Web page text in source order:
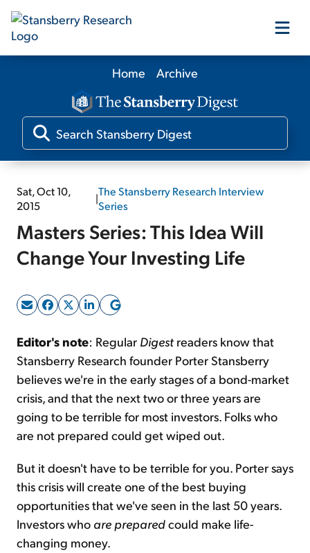
Our Products
Our Editors
Media
Free Resources
Sign Up Free
Home Archive
Sat, Oct 10,
2015
|The Stansberry Research Interview
Series
Masters Series: This Idea Will
Change Your Investing Life
Editor's note: Regular Digest readers know that
Stansberry Research founder Porter Stansberry
believes we're in the early stages of a bond-market
crisis, and that the next two or three years are
going to be terrible for most investors. Folks who
are not prepared could get wiped out.
But it doesn't have to be terrible for you. Porter says
this crisis will create one of the best buying
opportunities that we've seen in the last 50 years.
Investors who are preparedcould make life-
changing money.